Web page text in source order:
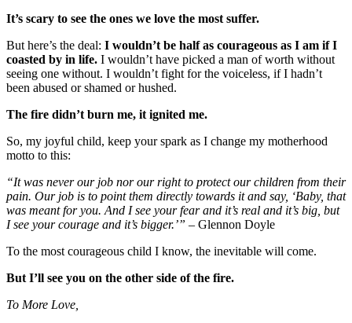
It’s scary to see the ones we love the most suffer.
But here’s the deal: I wouldn’t be half as courageous as I am if I
coasted by in life. I wouldn’t have picked a man of worth without
seeing one without. I wouldn’t fight for the voiceless, if I hadn’t
been abused or shamed or hushed.
The fire didn’t burn me, it ignited me.
So, my joyful child, keep your spark as I change my motherhood
motto to this:
“It was never our job nor our right to protect our children from their
pain. Our job is to point them directly towards it and say, ‘Baby, that
was meant for you. And I see your fear and it’s real and it’s big, but
I see your courage and it’s bigger.’” – Glennon Doyle
To the most courageous child I know, the inevitable will come.
But I’ll see you on the other side of the fire.
To More Love,